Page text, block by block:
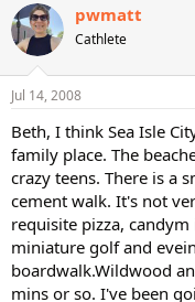
pwmatt
Cathlete
Jul 14, 2008
Beth, I think Sea Isle
family place. The
crazy teens. There is a
cement walk. It's not
requisite pizza, candym
miniature golf and
boardwalk.Wildwood
mins or so. I've been